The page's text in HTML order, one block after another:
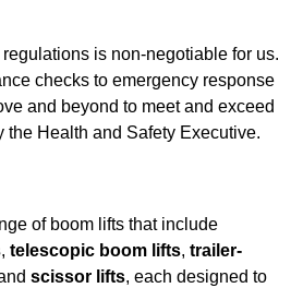
is non-negotiable for us.
checks to emergency response
and beyond to meet and exceed
the Health and Safety Executive.
of boom lifts that include
, telescopic boom lifts, trailer-
scissor lifts, each designed to